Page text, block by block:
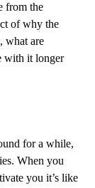
from the
of why the
what are
with it longer
for a while,
When you
you it’s like